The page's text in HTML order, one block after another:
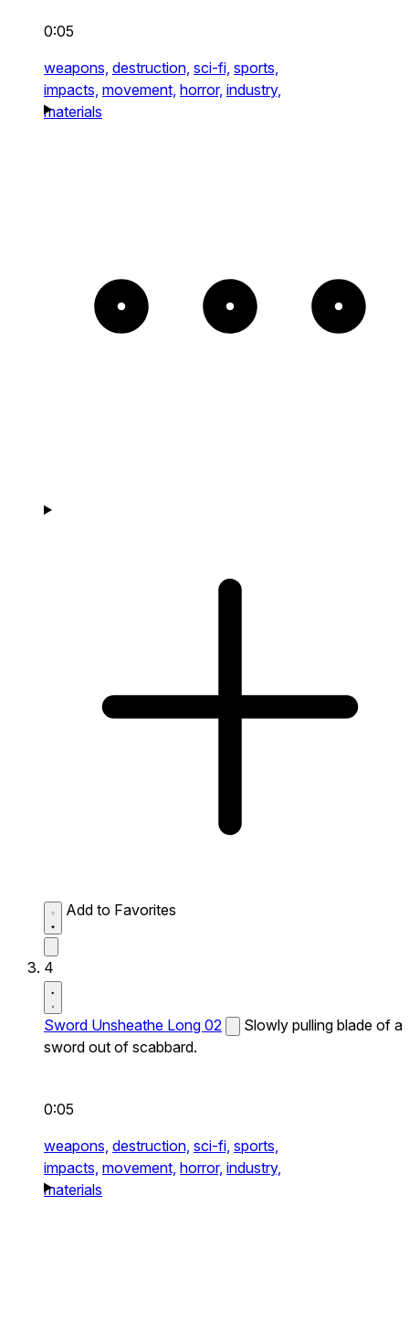
0:05
weapons, destruction, sci-fi, sports,
impacts, movement, horror, industry,
materials
Add to Favorites
4
Sword Unsheathe Long 02
Slowly pulling blade of a
sword out of scabbard.
0:05
weapons, destruction, sci-fi, sports,
impacts, movement, horror, industry,
materials